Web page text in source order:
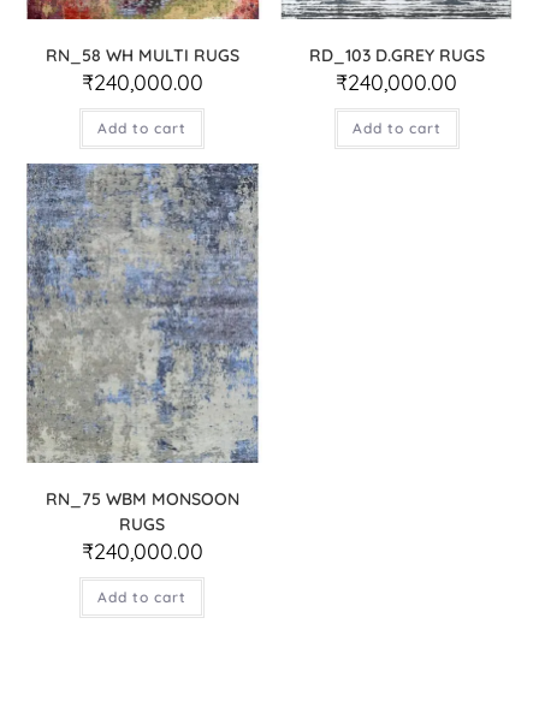
RN_58 WH MULTI RUGS
₹240,000.00
Add to cart
RD_103 D.GREY RUGS
₹240,000.00
Add to cart
RN_75 WBM MONSOON
RUGS
₹240,000.00
Add to cart